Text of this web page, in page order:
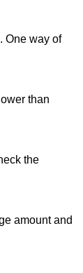
One way of
than
the
amount and